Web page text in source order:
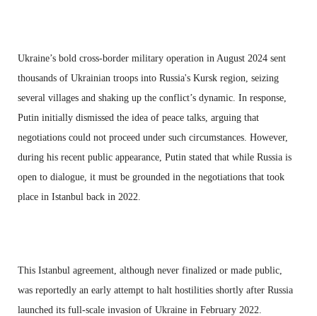
Ukraine’s bold cross-border military operation in August 2024 sent
thousands of Ukrainian troops into Russia's Kursk region, seizing
several villages and shaking up the conflict’s dynamic. In response,
Putin initially dismissed the idea of peace talks, arguing that
negotiations could not proceed under such circumstances. However,
during his recent public appearance, Putin stated that while Russia is
open to dialogue, it must be grounded in the negotiations that took
place in Istanbul back in 2022.
This Istanbul agreement, although never finalized or made public,
was reportedly an early attempt to halt hostilities shortly after Russia
launched its full-scale invasion of Ukraine in February 2022.